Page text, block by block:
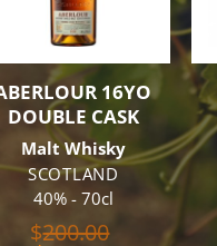
16YO
DOUBLE CASK
Malt Whisky
SCOTLAND
40% - 70cl
$200.00 Original